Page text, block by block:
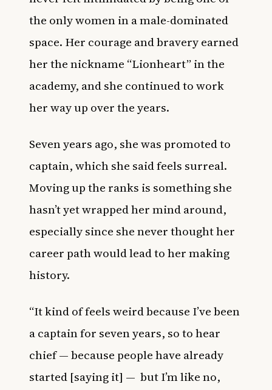
the only women in a male-dominated
space. Her courage and braveryearned
her the nickname “Lionheart” in the
academy, and she continued to work
her way up over the years.
Seven years ago, she was promoted to
captain, which she said feels surreal.
Moving up the ranks is something she
hasn’t yet wrapped her mind around,
especially since she never thought her
career path would lead to her making
history.
“It kind of feels weird because I’ve been
a captain for seven years, so to hear
chief — because people have already
started [saying it] — but I’m like no,